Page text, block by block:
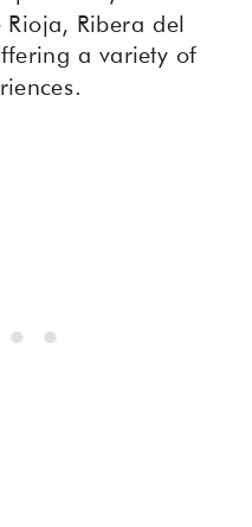
Ribera del
a variety of